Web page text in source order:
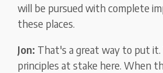
will be pursued with complete
these places.
Jon: That's a great way to put it.
principles at stake here. When